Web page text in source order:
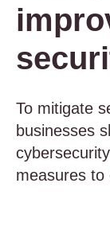
To mitigate
businesses
measures to